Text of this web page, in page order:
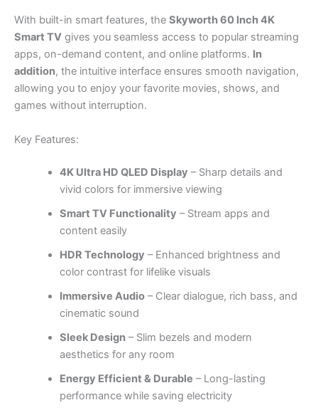
With built-in smart features, the Skyworth 60 Inch 4K
Smart TV gives you seamless access to popular streaming
apps, on-demand content, and online platforms. In
addition, the intuitive interface ensures smooth navigation,
allowing you to enjoy your favorite movies, shows, and
games without interruption.
Key Features:
4K Ultra HD QLED Display – Sharp details and
vivid colors for immersive viewing
Smart TV Functionality – Stream apps and
content easily
HDR Technology – Enhanced brightness and
color contrast for lifelike visuals
Immersive Audio– Clear dialogue, rich bass, and
cinematic sound
Sleek Design– Slim bezels and modern
aesthetics for any room
Energy Efficient & Durable – Long-lasting
performance while saving electricity